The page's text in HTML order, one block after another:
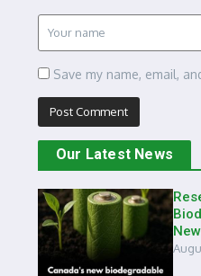
Save my name, email,
Our Latest News